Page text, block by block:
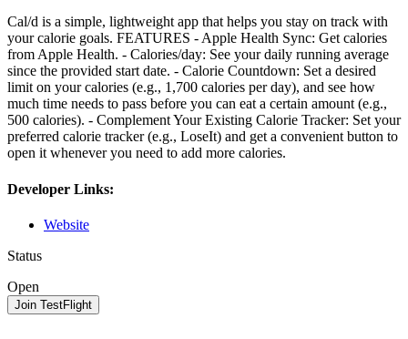
Cal/d is a simple, lightweight app that helps you stay on track with
your calorie goals. FEATURES - Apple Health Sync: Get calories
from Apple Health. - Calories/day: See your daily running average
since the provided start date. - Calorie Countdown: Set a desired
limit on your calories (e.g., 1,700 calories per day), and see how
much time needs to pass before you can eat a certain amount (e.g.,
500 calories). - Complement Your Existing Calorie Tracker: Set your
preferred calorie tracker (e.g., LoseIt) and get a convenient button to
open it whenever you need to add more calories.
Developer Links:
Website
Status
Open
Join TestFlight